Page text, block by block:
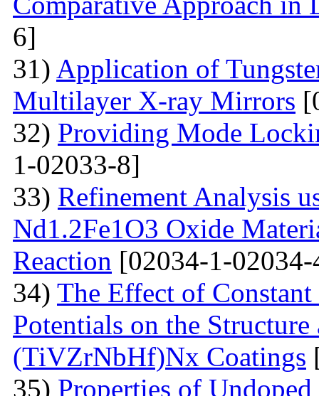
6]
31) Application of
Multilayer X-ray Mirrors
32) Providing Mode
1-02033-8]
33) Refinement Analysis
Nd1.2Fe1O3 Oxide
Reaction [02034-1-
34) The Effect of
Potentials on the
(TiVZrNbHf)Nх Coatings
35) Properties of